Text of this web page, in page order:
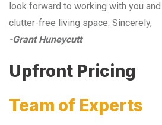
look forward to working with you
clutter-free living space. Sincerely,
-Grant Huneycutt
Upfront Pricing
Team of Experts